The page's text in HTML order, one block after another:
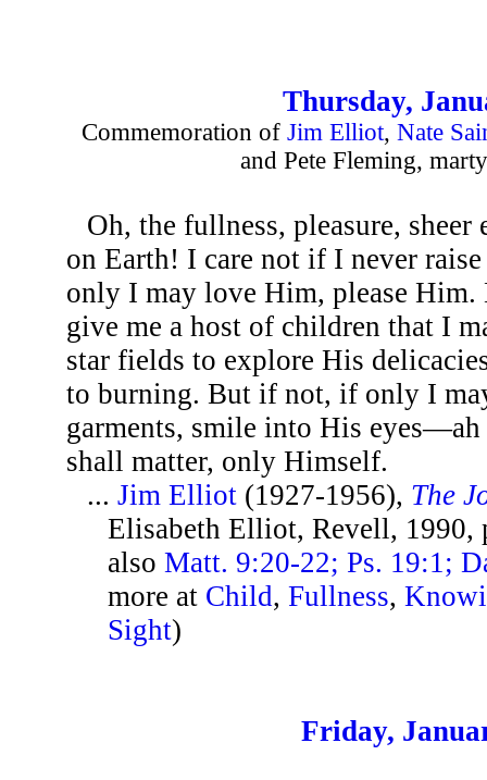
Thursday,
Commemoration of Jim Elliot, Nate
and Pete Fleming,
Oh, the fullness, pleasure,
on Earth! I care not if I never
only I may love Him, please
give me a host of children that I
star fields to explore His
to burning. But if not, if only I
garments, smile into His
shall matter, only Himself.
...Jim Elliot (1927-1956), The
Elisabeth Elliot, Revell, 1990,
alsoMatt. 9:20-22; Ps. 19:1;
more at Child,Fullness,
Sight)
Friday,